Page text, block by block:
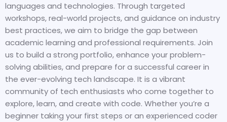
languages and technologies. Through targeted
workshops, real-world projects, and guidance on industry
best practices, we aim to bridge the gap between
academic learning and professional requirements. Join
us to build a strong portfolio, enhance your problem-
solving abilities, and prepare for a successful career in
the ever-evolving tech landscape. It is a vibrant
community of tech enthusiasts who come together to
explore, learn, and create with code. Whether you’re a
beginner taking your first steps or an experienced coder